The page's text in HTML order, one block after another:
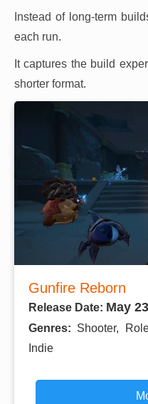
Instead of long-term
each run.
It captures the build
shorter format.
Gunfire Reborn
Release Date: May
Genres: Shooter,
Indie